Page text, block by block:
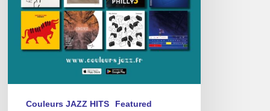
Couleurs JAZZ HITS Featured